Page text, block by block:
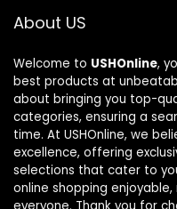
About US
Welcome to USHOnline,
best products at
about bringing you top-
categories, ensuring a
time. At USHOnline, we
excellence, offering
selections that cater to
online shopping